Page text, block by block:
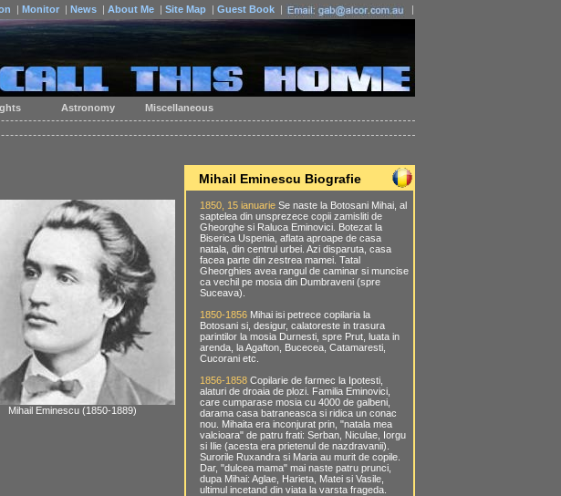
| Monitor | News | About Me | Site Map | Guest Book | |
Mihail Eminescu Biografie
Mihail Eminescu (1850-1889)
1850, 15 ianuarie Se naste la Botosani Mihai, al
saptelea din unsprezece copii zamisliti de
Gheorghe si Raluca Eminovici. Botezat la
Biserica Uspenia, aflata aproape de casa
natala, din centrul urbei. Azi disparuta, casa
facea parte din zestrea mamei. Tatal
Gheorghies avea rangul de caminar si muncise
ca vechil pe mosia din Dumbraveni (spre
Suceava).
1850-1856 Mihai isi petrece copilaria la
Botosani si, desigur, calatoreste in trasura
parintilor la mosia Durnesti, spre Prut, luata in
arenda, la Agafton, Bucecea, Catamaresti,
Cucorani etc.
1856-1858 Copilarie de farmec la Ipotesti,
alaturi de droaia de plozi. Familia Eminovici,
care cumparase mosia cu 4000 de galbeni,
darama casa batraneasca si ridica un conac
nou. Mihaita era inconjurat prin, "natala mea
valcioara" de patru frati: Serban, Niculae, Iorgu
si Ilie (acesta era prietenul de nazdravanii).
Surorile Ruxandra si Maria au murit de copile.
Dar, "dulcea mama" mai naste patru prunci,
dupa Mihai: Aglae, Harieta, Matei si Vasile,
ultimul incetand din viata la varsta frageda.
Astronomy Miscellaneous